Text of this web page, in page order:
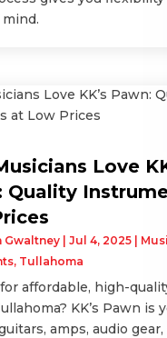
Love
Quality
Gwaltney| Jul 4, 2025|
, Tullahoma
affordable, high-
KK’s Pawn is
amps, audio